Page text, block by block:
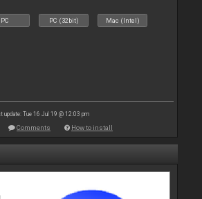
PC PC (32bit) Mac (Intel)
update: Tue 16 Jul 19 @ 12:03 pm
Comments How to install